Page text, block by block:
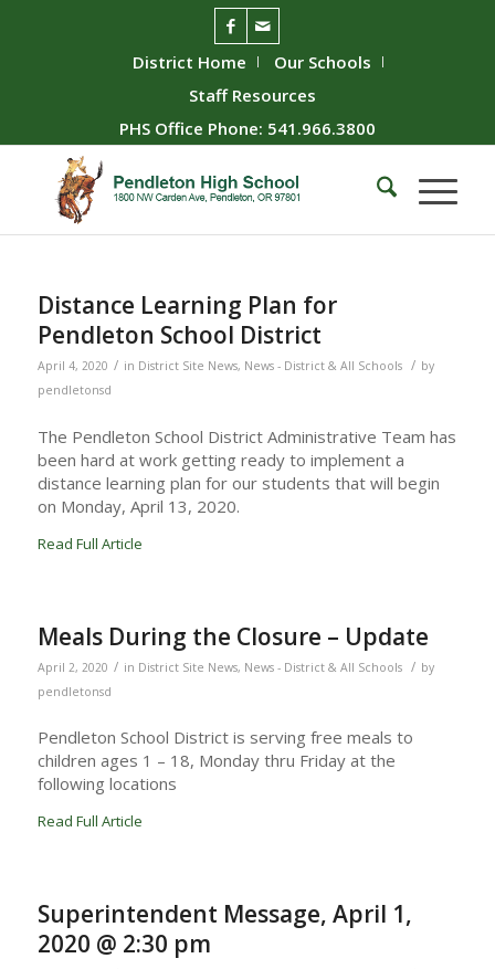
District Home
Our Schools
Staff Resources
PHS Office Phone: 541.966.3800
Distance Learning Plan for
Pendleton School District
April 4, 2020 / in District Site News, News - District & All Schools / by
pendletonsd
The Pendleton School District Administrative Team has
been hard at work getting ready to implement a
distance learning plan for our students that will begin
on Monday, April 13, 2020.
Read Full Article
Meals During the Closure – Update
April 2, 2020 / in District Site News, News - District & All Schools / by
pendletonsd
Pendleton School District is serving free meals to
children ages 1 – 18, Monday thru Friday at the
following locations
Read Full Article
Superintendent Message, April 1,
2020 @ 2:30 pm